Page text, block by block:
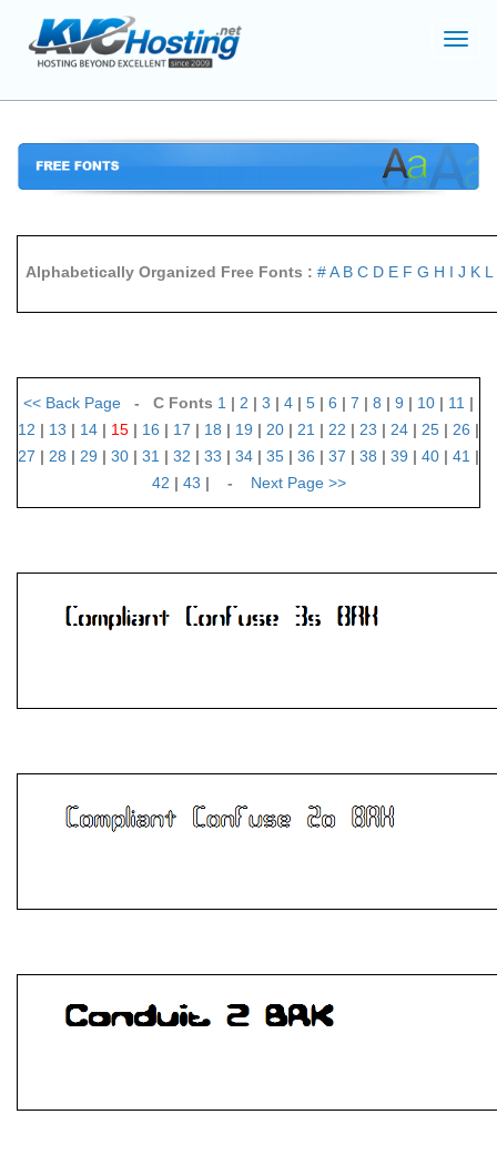
Alphabetically Organized Free Fonts : #A B C D E F G H I J K L
<< Back Page - C Fonts 1 | 2 | 3 | 4 | 5 | 6 | 7 | 8 | 9 | 10 | 11 |
12 | 13 | 14 | 15 | 16 | 17 | 18 | 19 | 20 | 21 | 22 | 23 | 24 | 25 | 26 |
27 | 28 | 29 | 30 | 31 | 32 | 33 | 34 | 35 | 36 | 37 | 38 | 39 | 40 | 41 |
42 | 43 | - Next Page >>